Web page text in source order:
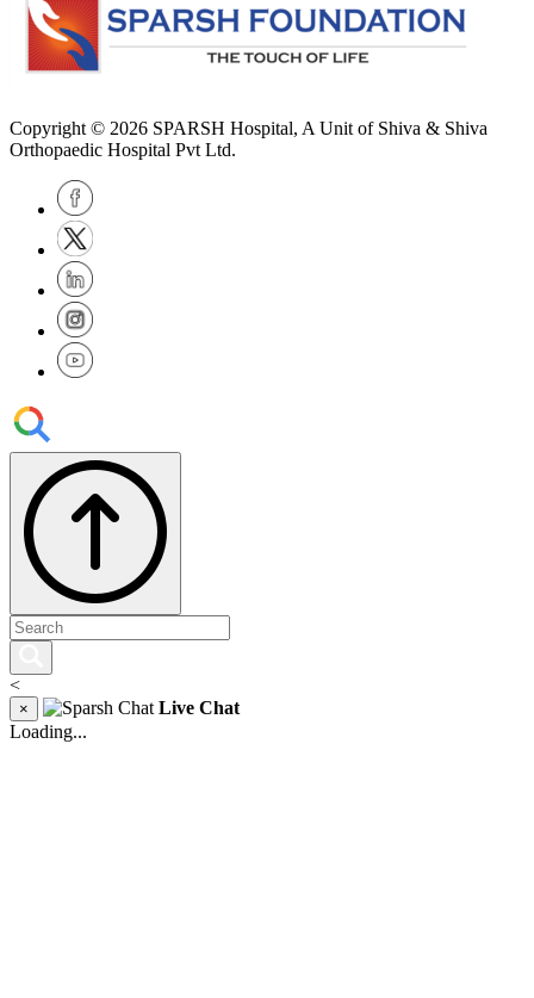
Copyright © 2026 SPARSH Hospital, A Unit of Shiva & Shiva
Orthopaedic Hospital Pvt Ltd.
<
×
Live Chat
Loading...